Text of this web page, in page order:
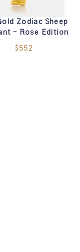
Zodiac Sheep
– Rose Edition
$552